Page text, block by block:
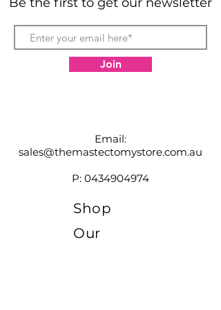
Join
Email:
sales@themastectomystore.com.au
P: 0434904974
Shop
Our